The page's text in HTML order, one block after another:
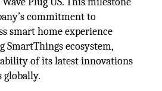
commitment to
smart home experience
SmartThings ecosystem,
of its latest innovations
globally.